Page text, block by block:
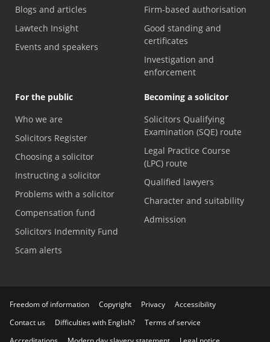
Blogs and articles
Lawtech Insight
Events and speakers
Firm-based authorisation
Good standing and
certificates
Investigation and
enforcement
For the public
Who we are
Solicitors Register
Choosing a solicitor
Instructing a solicitor
Problems with a solicitor
Compensation fund
Solicitors Indemnity Fund
Scam alerts
Becoming a solicitor
Solicitors Qualifying
Examination (SQE) route
Legal Practice Course
(LPC) route
Qualified lawyers
Character and suitability
Admission
Freedom of information Copyright Privacy
Accessibility
Contact us
Difficulties with English?
Terms of service